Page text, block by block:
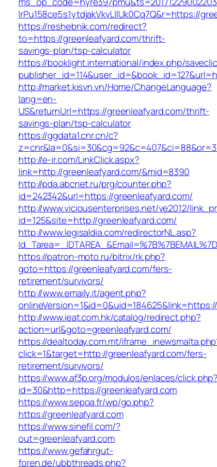
lrPu158ce5s1ytdjakVkvLIIUk0Cq7Q&r=https://
https://reshebnik.com/redirect?
to=https://greenleafyard.com/thrift-
savings-plan/tsp-calculator
https://booklight.international/index.php/
http://market.kisvn.vn/Home/ChangeLanguage?
lang=en-
US&returnUrl=https://greenleafyard.com/thrift-
savings-plan/tsp-calculator
https://ggdata1.cnr.cn/c?
http://e-ir.com/LinkClick.aspx?
link=http://greenleafyard.com/&mid=8390
http://pda.abcnet.ru/prg/counter.php?
id=242342&url=https://greenleafyard.com/
http://www.viciousenterprises.net/ve2012/
id=125&site=http://greenleafyard.com/
http://www.legisaldia.com/redirectorNL.asp?
https://patron-moto.ru/bitrix/rk.php?
goto=https://greenleafyard.com/fers-
retirement/survivors/
http://www.emaily.it/agent.php?
http://www.ieat.com.hk/catalog/redirect.php?
action=url&goto=greenleafyard.com/
https://dealtoday.com.mt/
click=1&target=http://greenleafyard.com/fers-
retirement/survivors/
https://www.af3p.org/modulos/enlaces/
id=30&http=https://greenleafyard.com
https://www.sepoa.fr/wp/go.php?
https://greenleafyard.com
https://www.sinefil.com/?
out=greenleafyard.com
https://www.gefahrgut-
foren.de/ubbthreads.php?